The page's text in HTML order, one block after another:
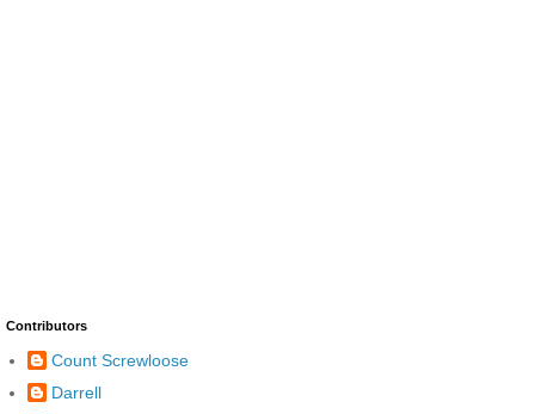
Contributors
Count Screwloose
Darrell